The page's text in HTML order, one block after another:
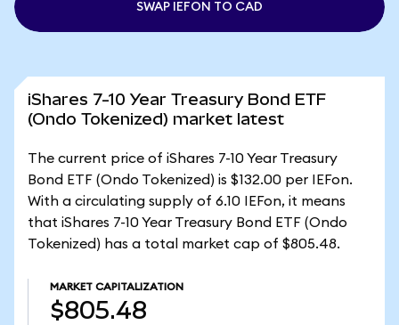
SWAP IEFON TO CAD
iShares 7-10 Year Treasury Bond ETF
(Ondo Tokenized) market latest
The current price of iShares 7-10 Year Treasury
Bond ETF (Ondo Tokenized) is $132.00 per IEFon.
With a circulating supply of 6.10 IEFon, it means
that iShares 7-10 Year Treasury Bond ETF (Ondo
Tokenized) has a total market cap of $805.48.
MARKET CAPITALIZATION
$805.48